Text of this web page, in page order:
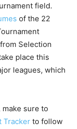
field.
of the 22
Selection
place this
leagues, which
sure to
Tracker to follow